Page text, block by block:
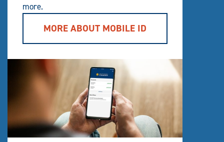
more.
MORE ABOUT MOBILE ID